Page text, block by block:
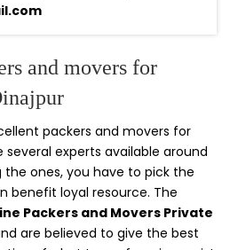
and movers for
packers and movers for
several experts available around
ones, you have to pick the
benefit loyal resource. The
Packers and Movers Private
are believed to give the best